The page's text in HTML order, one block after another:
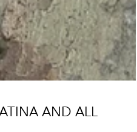
AND ALL